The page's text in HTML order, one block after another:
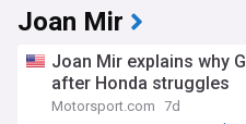
Joan Mir
Joan Mir explains why
after Honda struggles
Motorsport.com 7d